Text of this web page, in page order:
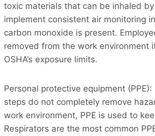
toxic materials that can be inhaled
implement consistent air monitoring
carbon monoxide is present.
removed from the work environment
OSHA’s exposure limits.
Personal protective equipment
steps do not completely remove
work environment, PPE is used to
Respirators are the most common